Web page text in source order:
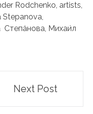
Rodchenko, artists,
Stepanova,
Степа́нова, Михаи́л
Next Post